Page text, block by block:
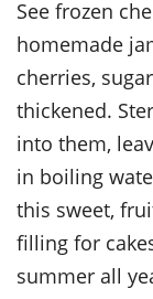
See frozen
homemade
cherries,
thickened.
into them,
in boiling
this sweet,
filling for
summer all